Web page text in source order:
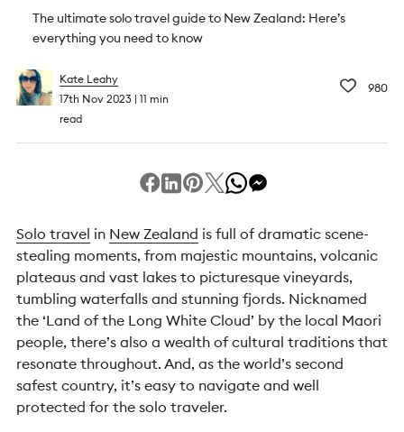
The ultimate solo travel guide to New Zealand: Here’s
everything you need to know
Kate Leahy
17th Nov 2023 11 min
read
980
Solo travel in New Zealand is full of dramatic scene-
stealing moments, from majestic mountains, volcanic
plateaus and vast lakes to picturesque vineyards,
tumbling waterfalls and stunning fjords. Nicknamed
the ‘Land of the Long White Cloud’ by the local Maori
people, there’s also a wealth of cultural traditions that
resonate throughout. And, as the world’s second
safest country, it’s easy to navigate and well
protected for the solo traveler.